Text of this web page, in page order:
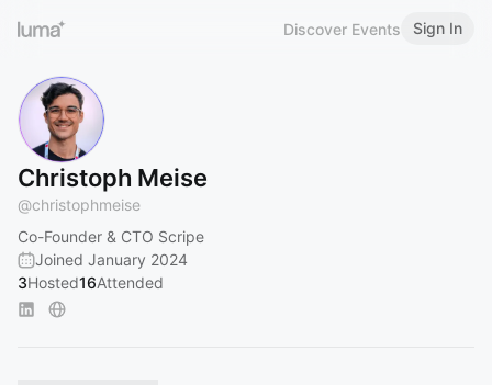
Discover Events Sign In
Christoph Meise
@christophmeise
Co-Founder & CTO Scripe
Joined January 2024
3Hosted16Attended